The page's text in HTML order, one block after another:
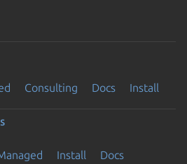
Consulting Docs Install
Install
Docs